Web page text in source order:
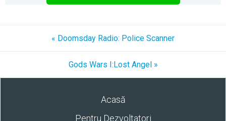
« Doomsday Radio: Police Scanner
Gods Wars I:Lost Angel »
Acasă
Pentru Dezvoltatori